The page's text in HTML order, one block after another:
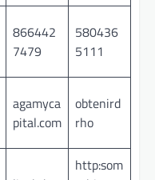
866442
7479
580436
5111
agamyca
pital.com
obtenird
rho
http:som